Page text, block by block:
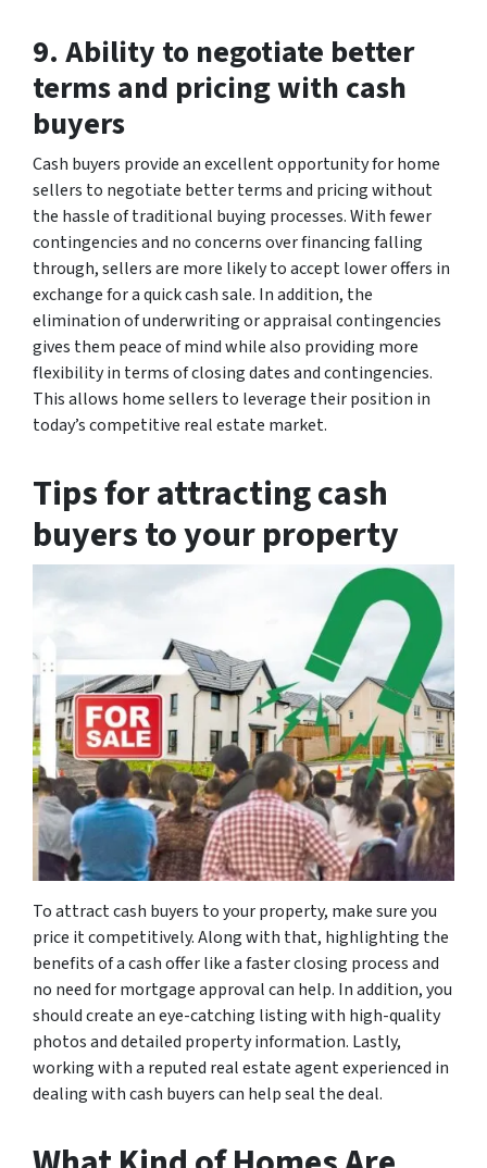
9. Ability to negotiate better
terms and pricing with cash
buyers
Cash buyers provide an excellent opportunity for home
sellers to negotiate better terms and pricing without
the hassle of traditional buying processes. With fewer
contingencies and no concerns over financing falling
through, sellers are more likely to accept lower offers in
exchange for a quick cash sale. In addition, the
elimination of underwriting or appraisal contingencies
gives them peace of mind while also providing more
flexibility in terms of closing dates and contingencies.
This allows home sellers to leverage their position in
today’s competitive real estate market.
Tips for attracting cash
buyers to your property
To attract cash buyers to your property, make sure you
price it competitively. Along with that, highlighting the
benefits of a cash offer like a faster closing process and
no need for mortgage approval can help. In addition, you
should create an eye-catching listing with high-quality
photos and detailed property information. Lastly,
working with a reputed real estate agent experienced in
dealing with cash buyers can help seal the deal.